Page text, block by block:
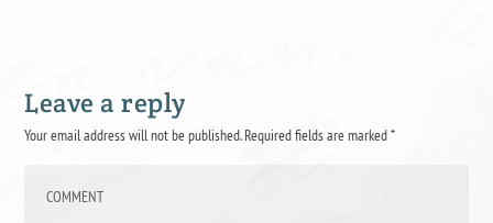
Leave a reply
Your email address will not be published.Required fields are marked*